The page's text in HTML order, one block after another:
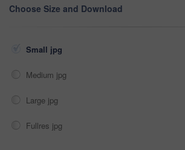
Choose Size and Download
Small jpg
Medium jpg
Large jpg
Fullres jpg